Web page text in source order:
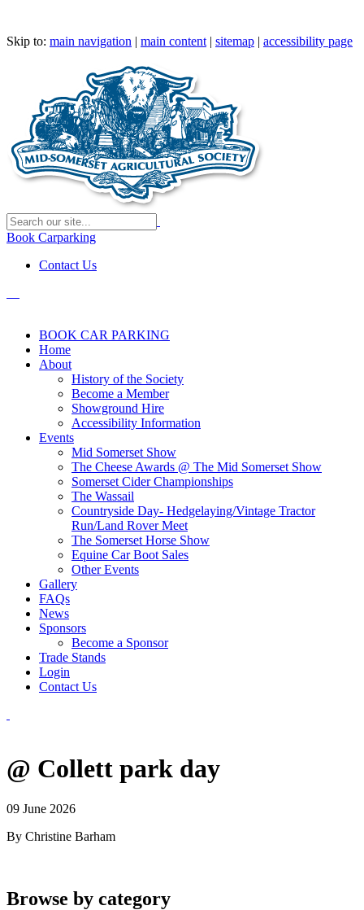
Skip to: main navigation | main content | sitemap | accessibility page
Book Carparking
Contact Us
BOOK CAR PARKING
Home
About
History of the Society
Become a Member
Showground Hire
Accessibility Information
Events
Mid Somerset Show
The Cheese Awards @ The Mid Somerset Show
Somerset Cider Championships
The Wassail
Countryside Day- Hedgelaying/Vintage Tractor
Run/Land Rover Meet
The Somerset Horse Show
Equine Car Boot Sales
Other Events
Gallery
FAQs
News
Sponsors
Become a Sponsor
Trade Stands
Login
Contact Us
@ Collett park day
09 June 2026
By Christine Barham
Browse by category